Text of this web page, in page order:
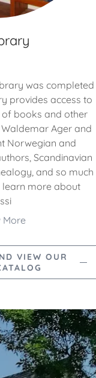
was completed
provides access to
books and other
Ager and
Norwegian and
Scandinavian
and so much
learn more about
More
VIEW OUR